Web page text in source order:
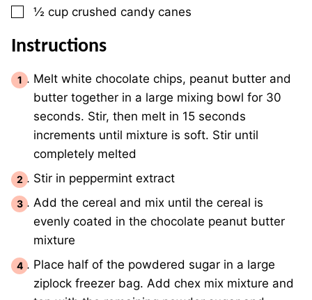
▢
½ cup crushed candy canes
Instructions
Melt white chocolate chips, peanut butter and
butter together in a large mixing bowl for 30
seconds. Stir, then melt in 15 seconds
increments until mixture is soft. Stir until
completely melted
Stir in peppermint extract
Add the cereal and mix until the cereal is
evenly coated in the chocolate peanut butter
mixture
Place half of the powdered sugar in a large
ziplock freezer bag. Add chex mix mixture and